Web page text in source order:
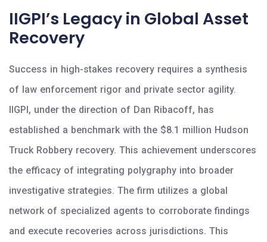
IIGPI’s Legacy in Global Asset
Recovery
Success in high-stakes recovery requires a synthesis
of law enforcement rigor and private sector agility.
IIGPI, under the direction of Dan Ribacoff, has
established a benchmark with the $8.1 million Hudson
Truck Robbery recovery. This achievement underscores
the efficacy of integrating polygraphy into broader
investigative strategies. The firm utilizes a global
network of specialized agents to corroborate findings
and execute recoveries across jurisdictions. This